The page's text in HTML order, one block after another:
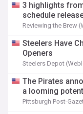
3 highlights
schedule
Reviewing the Brew
Steelers Have
Openers
Steelers Depot
The Pirates
a looming
Pittsburgh Post-